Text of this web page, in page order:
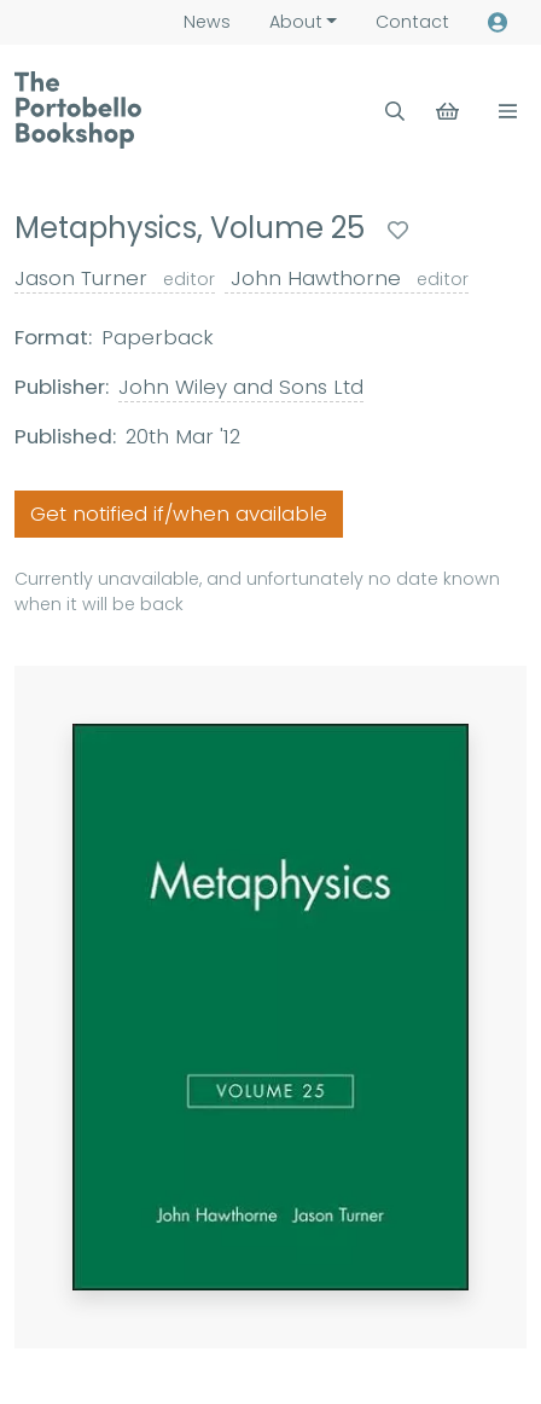
News About Contact
Metaphysics, Volume 25
Jason Turner editor John Hawthorne editor
Format: Paperback
Publisher: John Wiley and Sons Ltd
Published: 20th Mar '12
Get notified if/when available
Currently unavailable, and unfortunately no date known
when it will be back